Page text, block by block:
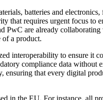
batteries and
that requires urgent focus
are already
of a product.
interoperability to ensure it
compliance data
that every digital
in the EU. For instance, all